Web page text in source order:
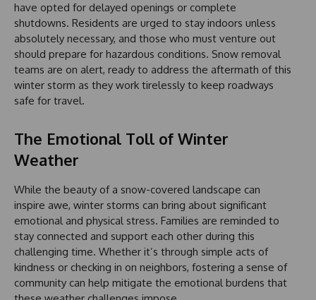
have opted for delayed openings or complete
shutdowns. Residents are urged to stay indoors unless
absolutely necessary, and those who must venture out
should prepare for hazardous conditions. Snow removal
teams are on alert, ready to address the aftermath of this
winter storm as they work tirelessly to keep roadways
safe for travel.
The Emotional Toll of Winter
Weather
While the beauty of a snow-covered landscape can
inspire awe, winter storms can bring about significant
emotional and physical stress. Families are reminded to
stay connected and support each other during this
challenging time. Whether it’s through simple acts of
kindness or checking in on neighbors, fostering a sense of
community can help mitigate the emotional burdens that